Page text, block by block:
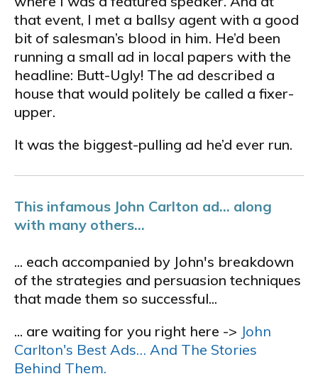
that event, I met a ballsy agent with a good
bit of salesman’s blood in him. He’d been
running a small ad in local papers with the
headline: Butt-Ugly! The ad described a
house that would politely be called a fixer-
upper.
It was the biggest-pulling ad he’d ever run.
This infamous John Carlton ad... along
with many others...
... each accompanied by John's breakdown
of the strategies and persuasion techniques
that made them so successful...
... are waiting for you right here -> John
Carlton's Best Ads… And The Stories
Behind Them.